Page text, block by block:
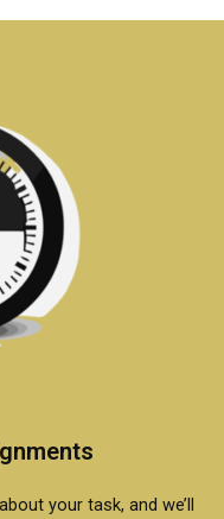
your task, and we’ll